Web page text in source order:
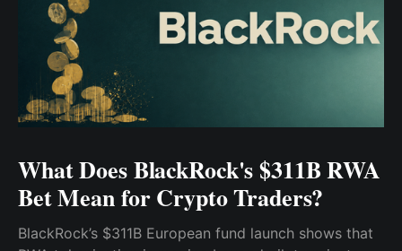
What Does BlackRock's $311B RWA
Bet Mean for Crypto Traders?
BlackRock’s $311B European fund launch shows that